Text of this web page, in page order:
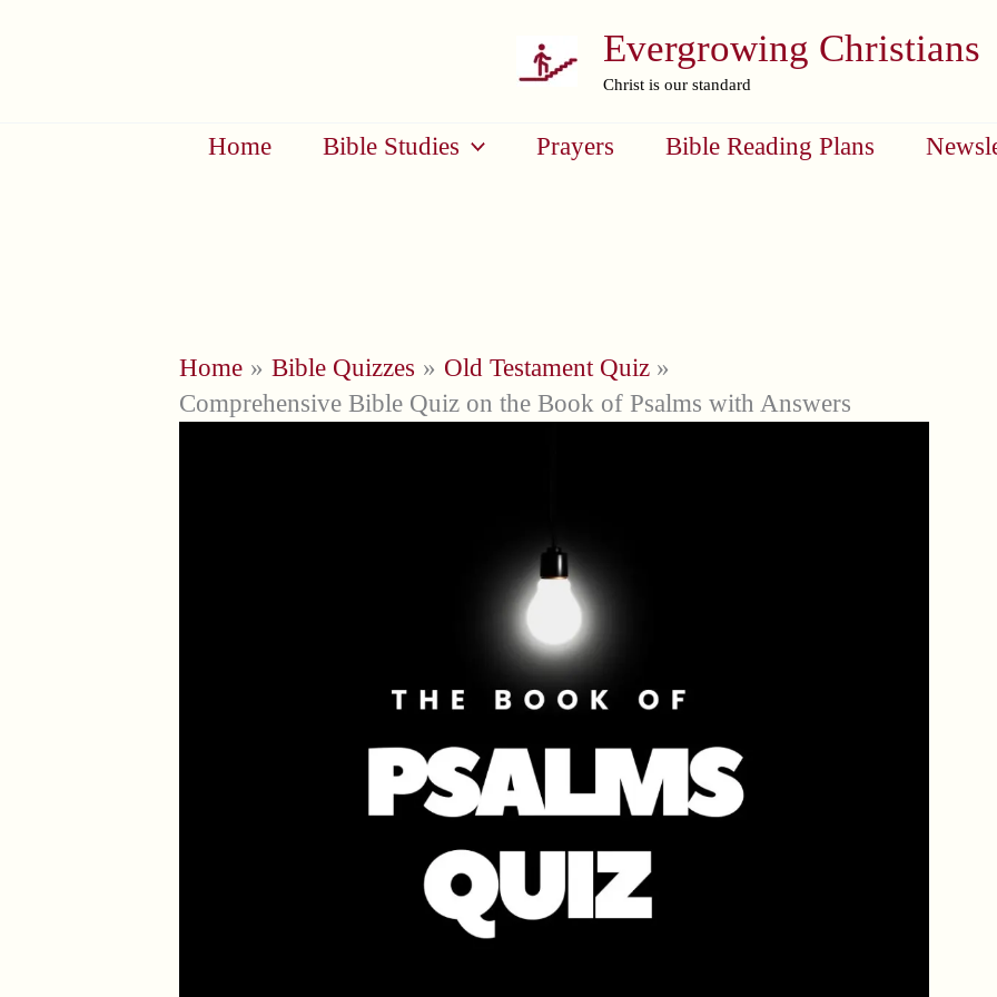
Evergrowing Christians
Christ is our standard
Home Bible Studies Prayers Bible Reading Plans
Home Bible Quizzes
Old Testament Quiz
Comprehensive Bible Quiz on the Book of Psalms with Answers